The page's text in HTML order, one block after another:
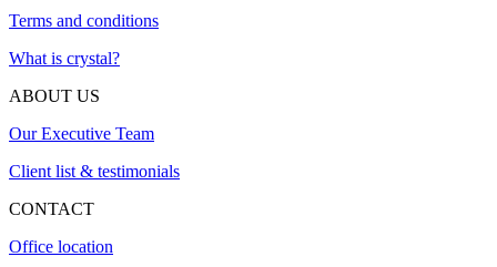
Terms and conditions
What is crystal?
ABOUT US
Our Executive Team
Client list & testimonials
CONTACT
Office location